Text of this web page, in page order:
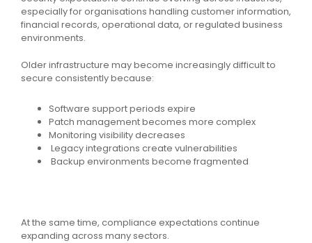
especially for organisations handling customer information,
financial records, operational data, or regulated business
environments.
Older infrastructure may become increasingly difficult to
secure consistently because:
Software support periods expire
Patch management becomes more complex
Monitoring visibility decreases
Legacy integrations create vulnerabilities
Backup environments become fragmented
At the same time, compliance expectations continue
expanding across many sectors.